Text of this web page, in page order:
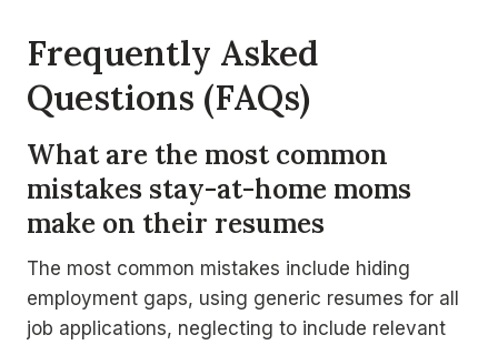
Frequently Asked
Questions (FAQs)
What are the most common
mistakes stay-at-home moms
make on their resumes
The most common mistakes include hiding
employment gaps, using generic resumes for all
job applications, neglecting to include relevant